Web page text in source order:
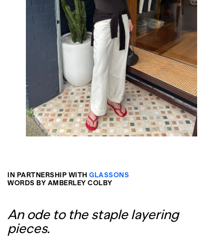
IN PARTNERSHIP WITH GLASSONS
WORDS BY AMBERLEY COLBY
An ode to the staple layering
pieces.